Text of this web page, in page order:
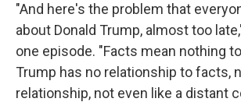
"And here's the problem that
about Donald Trump, almost too
one episode. "Facts mean nothing
Trump has no relationship to facts,
relationship, not even like a distant